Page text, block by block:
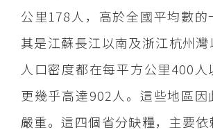
公里178人，高於全國平均數的
其是江蘇長江以南及浙江杭州灣
人口密度都在每平方公里400人
更幾乎高達902人。這些地區因
嚴重。這四個省分缺糧，主要